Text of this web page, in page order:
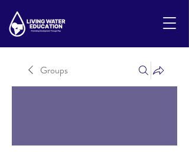
Groups